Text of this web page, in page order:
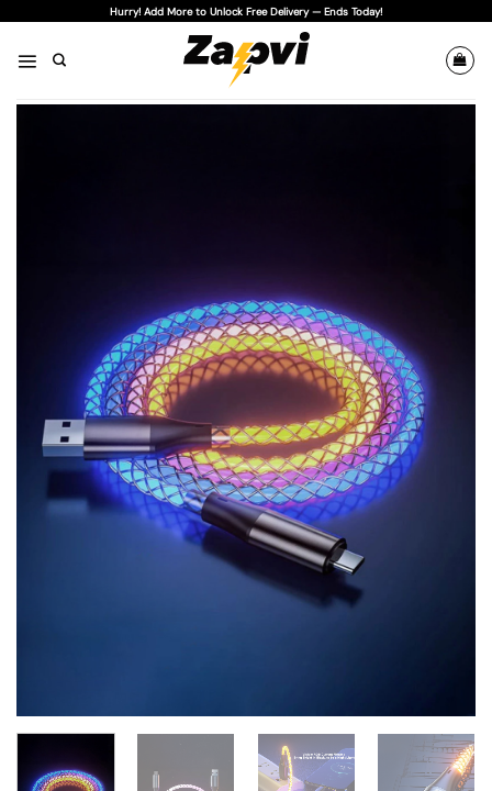
content
Hurry! Add More to Unlock Free Delivery — Ends Today!